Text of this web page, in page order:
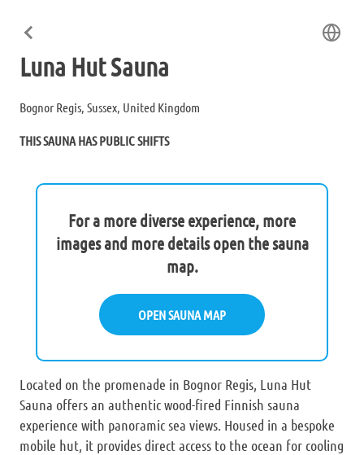
Luna Hut Sauna
Bognor Regis, Sussex, United Kingdom
THIS SAUNA HAS PUBLIC SHIFTS
For a more diverse experience, more
images and more details open the sauna
map.
OPEN SAUNA MAP
Located on the promenade in Bognor Regis, Luna Hut
Sauna offers an authentic wood-fired Finnish sauna
experience with panoramic sea views. Housed in a bespoke
mobile hut, it provides direct access to the ocean for cooling